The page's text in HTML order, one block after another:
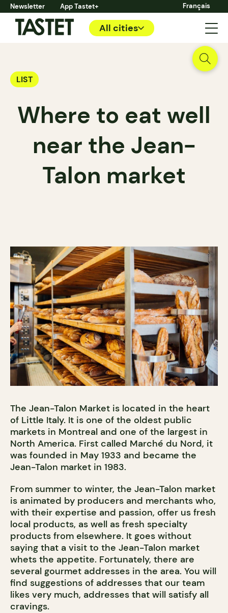
Newsletter App Tastet+ Français
All cities
LIST
Where to eat well
near the Jean-
Talon market
The Jean-Talon Market is located in the heart
of Little Italy. It is one of the oldest public
markets in Montreal and one of the largest in
North America. First called Marché du Nord, it
was founded in May 1933 and became the
Jean-Talon market in 1983.
From summer to winter, the Jean-Talon market
is animated by producers and merchants who,
with their expertise and passion, offer us fresh
local products, as well as fresh specialty
products from elsewhere. It goes without
saying that a visit to the Jean-Talon market
whets the appetite. Fortunately, there are
several gourmet addresses in the area. You will
find suggestions of addresses that our team
likes very much, addresses that will satisfy all
cravings.